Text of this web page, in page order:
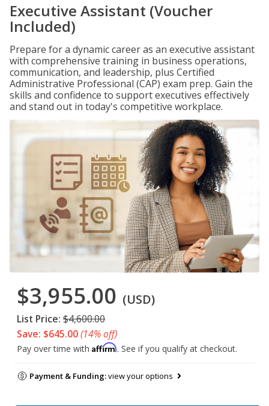
Executive Assistant (Voucher
Included)
Prepare for a dynamic career as an executive assistant
with comprehensive training in business operations,
communication, and leadership, plus Certified
Administrative Professional (CAP) exam prep. Gain the
skills and confidence to support executives effectively
and stand out in today's competitive workplace.
$3,955.00 (USD)
List Price: $4,600.00
Save: $645.00(14% off)
Pay over time with Affirm. See if you qualify at checkout.
Payment & Funding:view your options